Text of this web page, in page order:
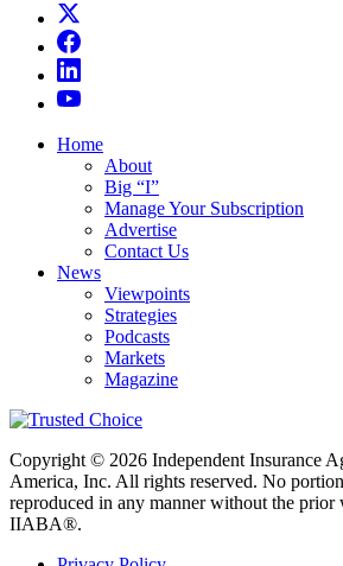
Home
About
Big “I”
Manage Your Subscription
Advertise
Contact Us
News
Viewpoints
Strategies
Podcasts
Markets
Magazine
Copyright © 2026 Independent Insurance
America, Inc. All rights reserved. No
reproduced in any manner without the prior
IIABA®.